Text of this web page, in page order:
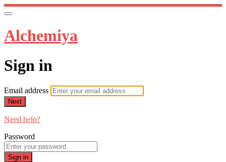
Alchemiya
Sign in
Email address
Next
Need help?
Password
Sign in